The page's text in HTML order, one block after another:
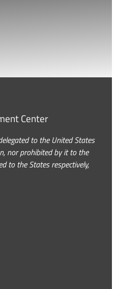
Center
to the United States
nor prohibited by it to the
to the States respectively,